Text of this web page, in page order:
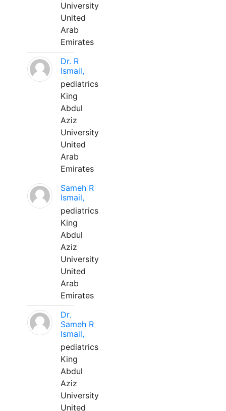
University
United
Arab
Emirates
Dr. R
Ismail,
pediatrics
King
Abdul
Aziz
University
United
Arab
Emirates
Sameh R
Ismail,
pediatrics
King
Abdul
Aziz
University
United
Arab
Emirates
Dr.
Sameh R
Ismail,
pediatrics
King
Abdul
Aziz
University
United